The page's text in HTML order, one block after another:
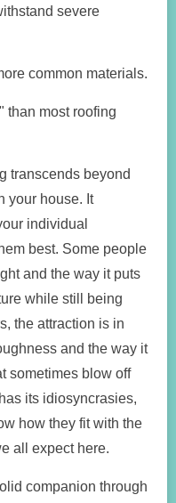
severe
common materials.
than most roofing
transcends beyond
your house. It
individual
best. Some people
and the way it puts
while still being
the attraction is in
and the way it
sometimes blow off
its idiosyncrasies,
how they fit with the
all expect here.
companion through